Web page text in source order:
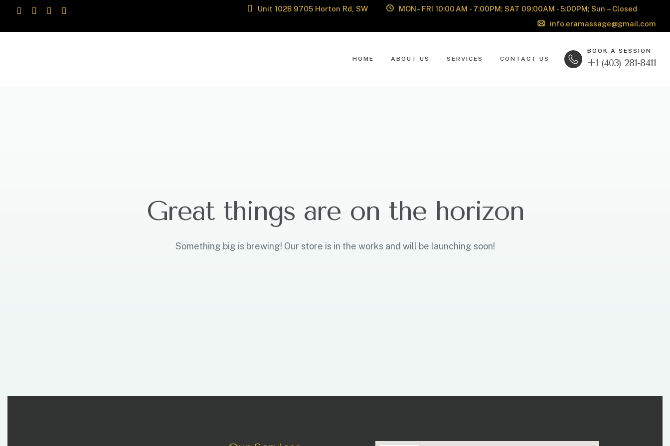
Unit 102B 9705 Horton Rd, SW
MON– FRI 10:00 AM - 7:00PM; SAT 09:00AM - 5:00PM; Sun – Closed
info.eramassage@gmail.com
HOME ABOUT US SERVICES CONTACT US
BOOK A SESSION
+1 (403) 281-8411
Great things are on the horizon
Something big is brewing! Our store is in the works and will be launching soon!